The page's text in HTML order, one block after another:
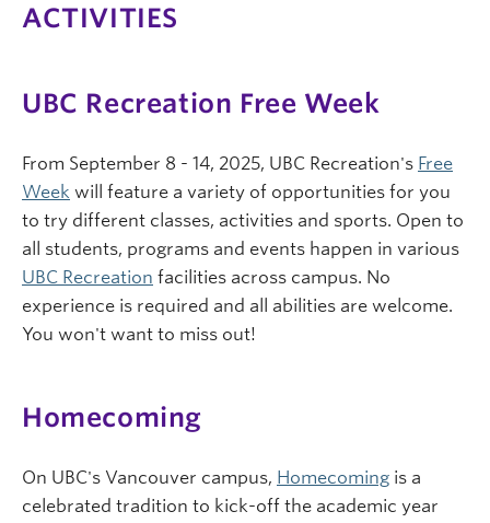
ACTIVITIES
UBC Recreation Free Week
From September 8 - 14, 2025, UBC Recreation's Free
Week will feature a variety of opportunities for you
to try different classes, activities and sports. Open to
all students, programs and events happen in various
UBC Recreation facilities across campus. No
experience is required and all abilities are welcome.
You won't want to miss out!
Homecoming
On UBC's Vancouver campus, Homecoming is a
celebrated tradition to kick-off the academic year